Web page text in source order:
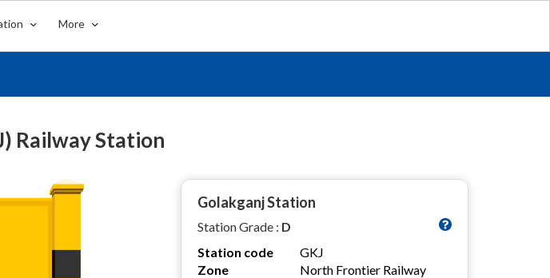
More
Railway Station
Golakganj Station
Station Grade : D
Station code
GKJ
Zone
North Frontier Railway